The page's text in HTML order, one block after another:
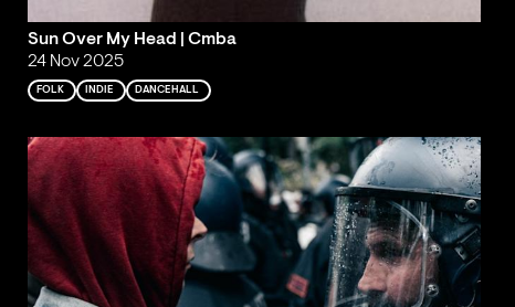
Sun Over My Head | Cmba
24 Nov 2025
FOLK INDIE DANCEHALL